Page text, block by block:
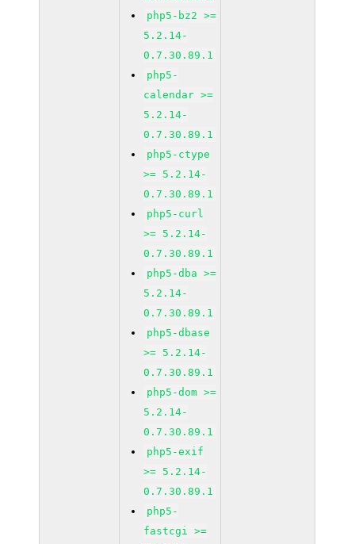
php5-bz2 >=
5.2.14-
0.7.30.89.1
php5-
calendar >=
5.2.14-
0.7.30.89.1
php5-ctype
>= 5.2.14-
0.7.30.89.1
php5-curl
>= 5.2.14-
0.7.30.89.1
php5-dba >=
5.2.14-
0.7.30.89.1
php5-dbase
>= 5.2.14-
0.7.30.89.1
php5-dom >=
5.2.14-
0.7.30.89.1
php5-exif
>= 5.2.14-
0.7.30.89.1
php5-
fastcgi >=